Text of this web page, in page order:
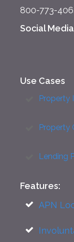
800-773-
Social
Use Cases
Property
Property
Lending
Features:
APN